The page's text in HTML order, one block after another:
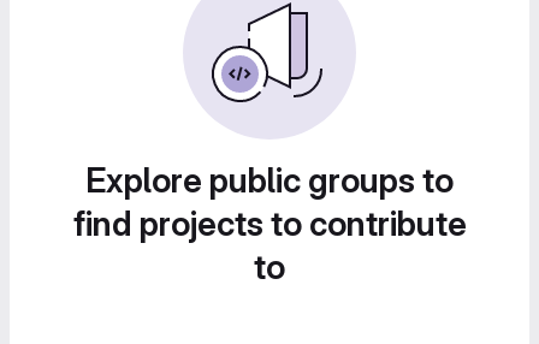
Explore public groups to
find projects to contribute
to